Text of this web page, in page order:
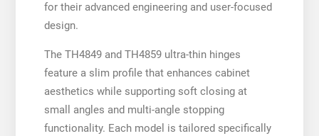
for their advanced engineering and user-focused
design.
The TH4849 and TH4859 ultra-thin hinges
feature a slim profile that enhances cabinet
aesthetics while supporting soft closing at
small angles and multi-angle stopping
functionality. Each model is tailored specifically